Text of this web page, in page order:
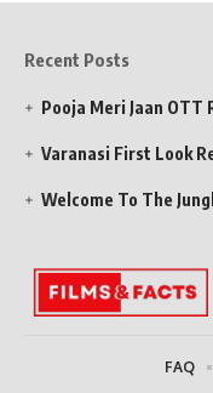
Recent Posts
Pooja Meri Jaan OTT
Varanasi First Look
Welcome To The
FAQ